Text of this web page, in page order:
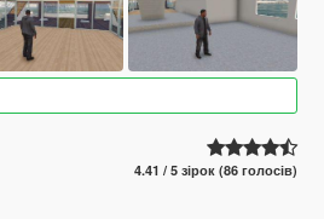
4.41 / 5 зірок (86 голосів)